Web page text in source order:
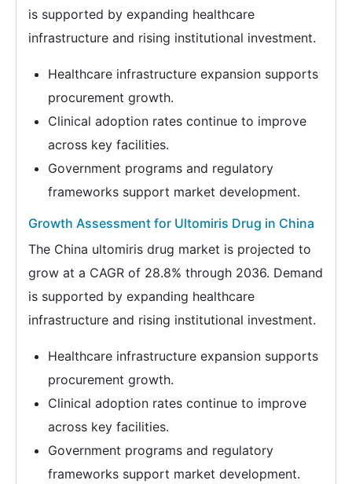
is supported by expanding healthcare
infrastructure and rising institutional investment.
Healthcare infrastructure expansion supports
procurement growth.
Clinical adoption rates continue to improve
across key facilities.
Government programs and regulatory
frameworks support market development.
Growth Assessment for Ultomiris Drug in China
The China ultomiris drug market is projected to
grow at a CAGR of 28.8% through 2036. Demand
is supported by expanding healthcare
infrastructure and rising institutional investment.
Healthcare infrastructure expansion supports
procurement growth.
Clinical adoption rates continue to improve
across key facilities.
Government programs and regulatory
frameworks support market development.